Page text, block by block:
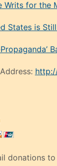
Writs for the
States is
Propaganda’
donations to